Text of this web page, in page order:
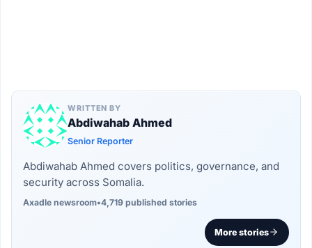
WRITTEN BY
Abdiwahab Ahmed
Senior Reporter
Abdiwahab Ahmed covers politics, governance, and
security across Somalia.
Axadle newsroom•4,719 published stories
More stories